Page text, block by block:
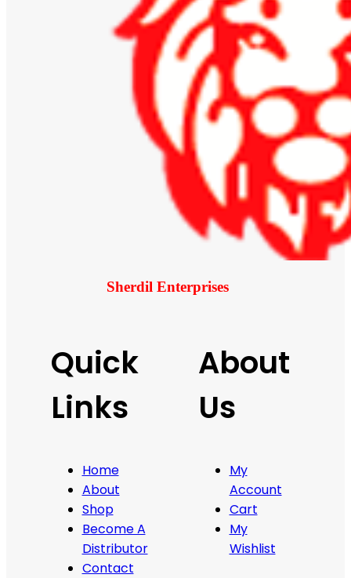
Sherdil Enterprises
Quick
Links
Home
About
Shop
Become A
Distributor
Contact
About
Us
My
Account
Cart
My
Wishlist